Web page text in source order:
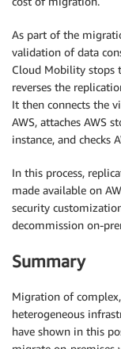
As part of the
validation of data
Cloud Mobility stops
reverses the
It then connects the
AWS, attaches AWS
instance, and checks
In this process,
made available on
security
decommission on-
Summary
Migration of
heterogeneous
have shown in this